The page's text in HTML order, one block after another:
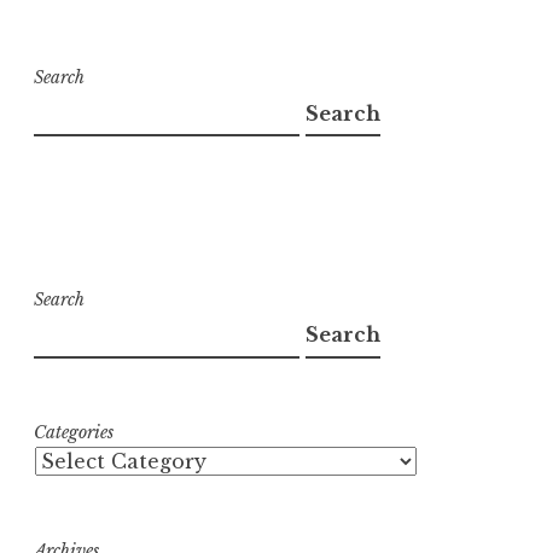
Search
Search
Search
Search
Categories